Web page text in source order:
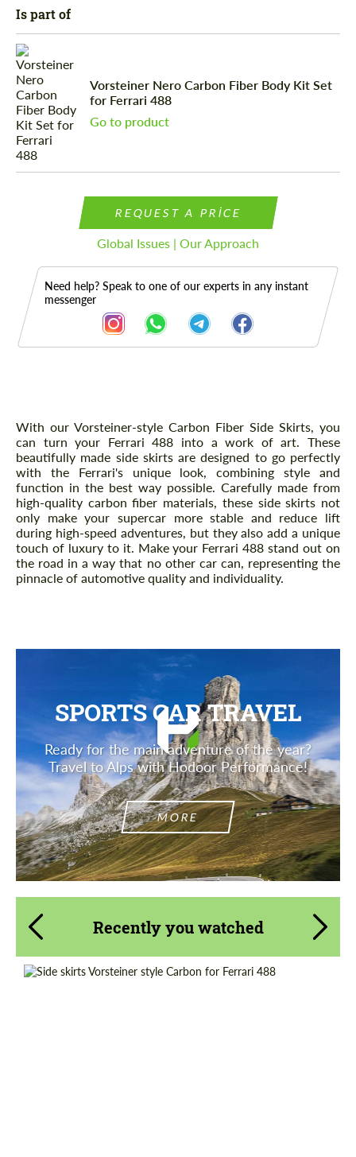
Is part of
Vorsteiner Nero Carbon Fiber Body Kit Set
for Ferrari 488
Go to product
REQUEST A PRICE
Global Issues | Our Approach
Need help? Speak to one of our experts in any instant
messenger
Description
With our Vorsteiner-style Carbon Fiber Side Skirts, you
can turn your Ferrari 488 into a work of art. These
beautifully made side skirts are designed to go perfectly
with the Ferrari's unique look, combining style and
function in the best way possible. Carefully made from
high-quality carbon fiber materials, these side skirts not
only make your supercar more stable and reduce lift
during high-speed adventures, but they also add a unique
touch of luxury to it. Make your Ferrari 488 stand out on
the road in a way that no other car can, representing the
pinnacle of automotive quality and individuality.
SPORTS CAR TRAVEL
Ready for the main adventure of the year?
Travel to Alps with Hodoor Performance!
MORE
Recently you watched